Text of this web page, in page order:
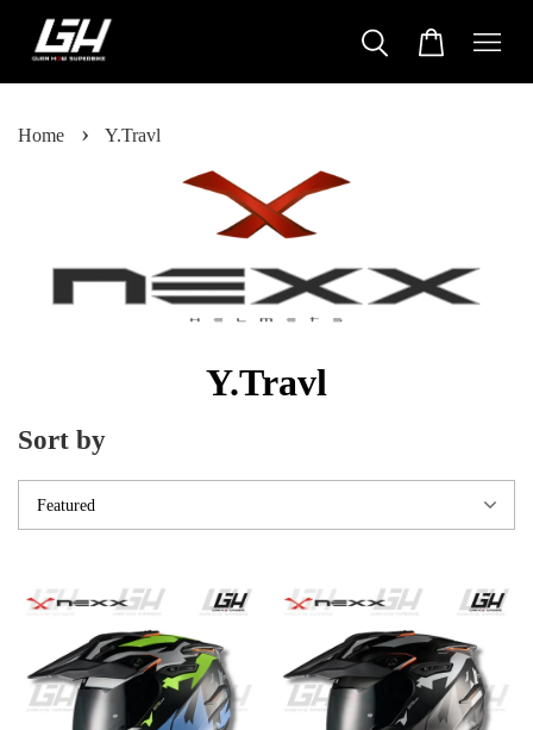
Home › Y.Travl
Y.Travl
Sort by